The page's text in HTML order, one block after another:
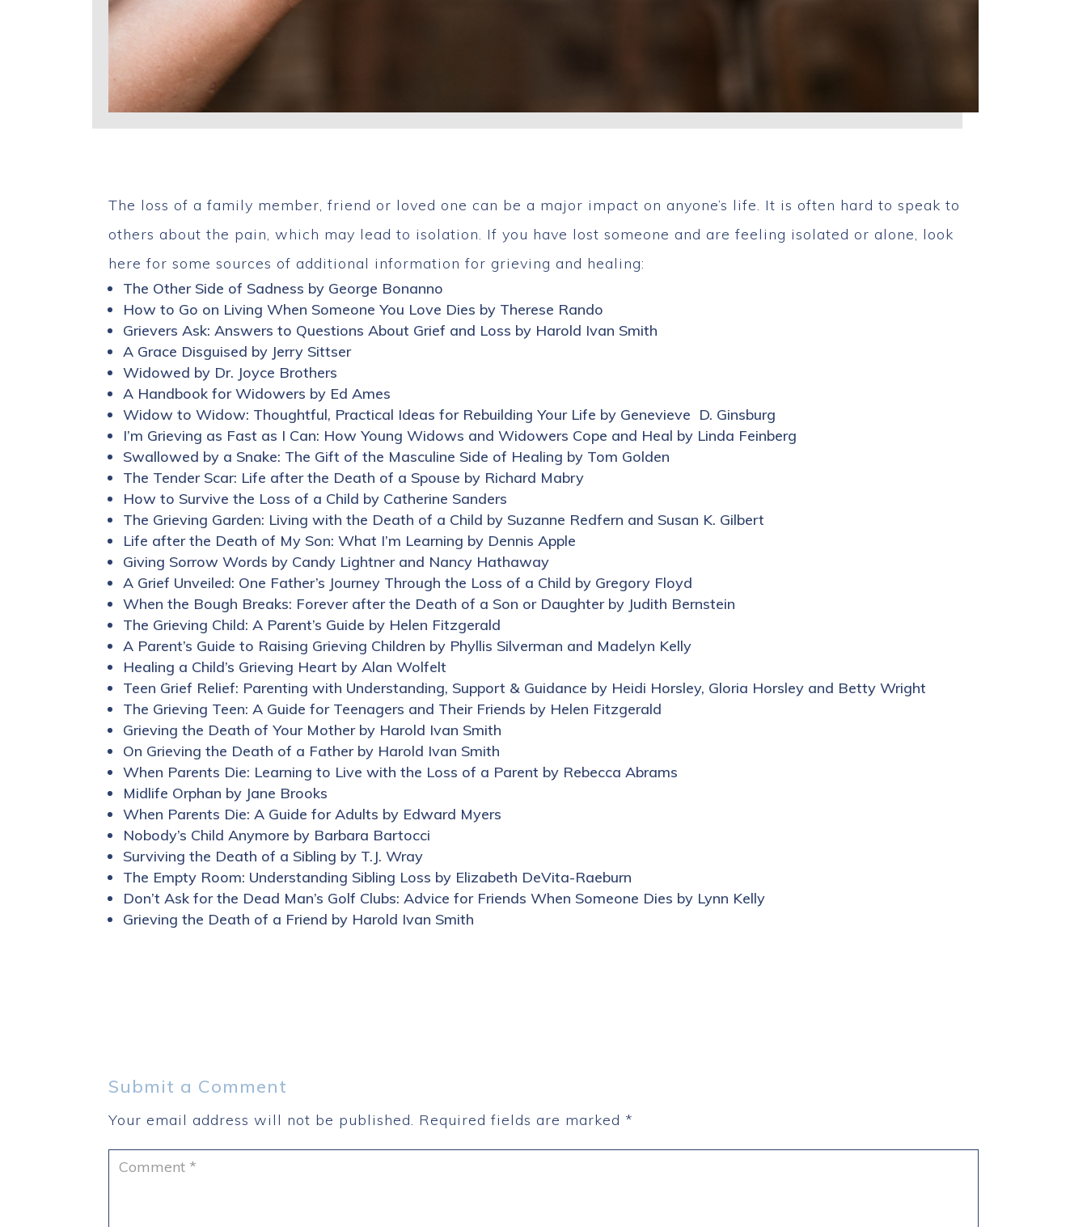
The loss of a family member, friend or loved one can be a major impact on anyone’s life. It is often hard to speak to
others about the pain, which may lead to isolation. If you have lost someone and are feeling isolated or alone, look
here for some sources of additional information for grieving and healing:
The Other Side of Sadness by George Bonanno
How to Go on Living When Someone You Love Dies by Therese Rando
Grievers Ask: Answers to Questions About Grief and Loss by Harold Ivan Smith
A Grace Disguised by Jerry Sittser
Widowed by Dr. Joyce Brothers
A Handbook for Widowers by Ed Ames
Widow to Widow: Thoughtful, Practical Ideas for Rebuilding Your Life by Genevieve D. Ginsburg
I’m Grieving as Fast as I Can: How Young Widows and Widowers Cope and Heal by Linda Feinberg
Swallowed by a Snake: The Gift of the Masculine Side of Healing by Tom Golden
The Tender Scar: Life after the Death of a Spouse by Richard Mabry
How to Survive the Loss of a Child by Catherine Sanders
The Grieving Garden: Living with the Death of a Child by Suzanne Redfern and Susan K. Gilbert
Life after the Death of My Son: What I’m Learning by Dennis Apple
Giving Sorrow Words by Candy Lightner and Nancy Hathaway
A Grief Unveiled: One Father’s Journey Through the Loss of a Child by Gregory Floyd
When the Bough Breaks: Forever after the Death of a Son or Daughter by Judith Bernstein
The Grieving Child: A Parent’s Guide by Helen Fitzgerald
A Parent’s Guide to Raising Grieving Children by Phyllis Silverman and Madelyn Kelly
Healing a Child’s Grieving Heart by Alan Wolfelt
Teen Grief Relief: Parenting with Understanding, Support & Guidance by Heidi Horsley, Gloria Horsley and Betty Wright
The Grieving Teen: A Guide for Teenagers and Their Friends by Helen Fitzgerald
Grieving the Death of Your Mother by Harold Ivan Smith
On Grieving the Death of a Father by Harold Ivan Smith
When Parents Die: Learning to Live with the Loss of a Parent by Rebecca Abrams
Midlife Orphan by Jane Brooks
When Parents Die: A Guide for Adults by Edward Myers
Nobody’s Child Anymore by Barbara Bartocci
Surviving the Death of a Sibling by T.J. Wray
The Empty Room: Understanding Sibling Loss by Elizabeth DeVita-Raeburn
Don’t Ask for the Dead Man’s Golf Clubs: Advice for Friends When Someone Dies by Lynn Kelly
Grieving the Death of a Friend by Harold Ivan Smith
Submit a Comment
Your email address will not be published. Required fields are marked *